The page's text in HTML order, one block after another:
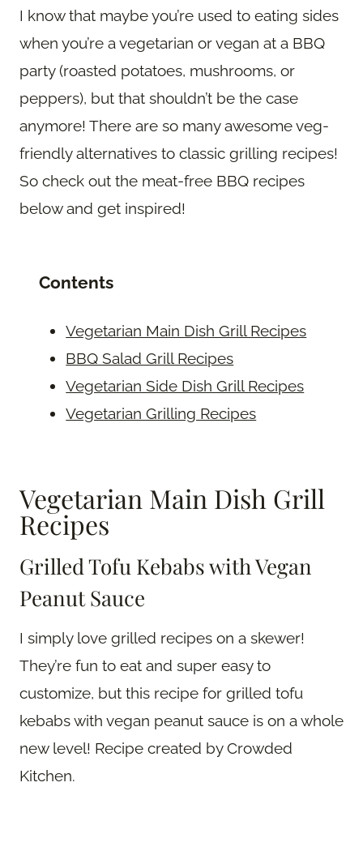
I know that maybe you’re used to eating sides
when you’re a vegetarian or vegan at a BBQ
party (roasted potatoes, mushrooms, or
peppers), but that shouldn’t be the case
anymore! There are so many awesome veg-
friendly alternatives to classic grilling recipes!
So check out the meat-free BBQ recipes
below and get inspired!
Contents
Vegetarian Main Dish Grill Recipes
BBQ Salad Grill Recipes
Vegetarian Side Dish Grill Recipes
Vegetarian Grilling Recipes
Vegetarian Main Dish Grill
Recipes
Grilled Tofu Kebabs with Vegan
Peanut Sauce
I simply love grilled recipes on a skewer!
They’re fun to eat and super easy to
customize, but this recipe for grilled tofu
kebabs with vegan peanut sauce is on a whole
new level! Recipe created by Crowded
Kitchen.